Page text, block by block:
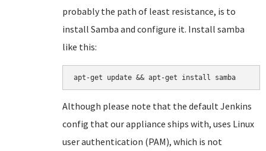
probably the path of least resistance, is to
install Samba and configure it. Install samba
like this:
apt-get update && apt-get install samba
Although please note that the default Jenkins
config that our appliance ships with, uses Linux
user authentication (PAM), which is not